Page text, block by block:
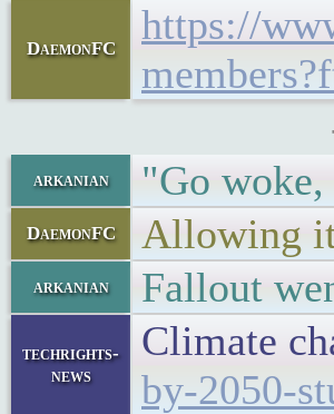
DaemonFC
https://
arkanian "Go
DaemonFC Allowing
arkanian Fallout
techrights-
news
Climate
by-2050-